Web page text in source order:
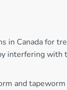
in Canada for
interfering
and